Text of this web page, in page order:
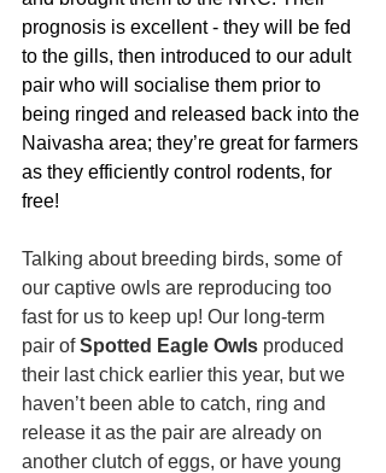
prognosis is excellent - they will be fed
to the gills, then introduced to our adult
pair who will socialise them prior to
being ringed and released back into the
Naivasha area; they’re great for farmers
as they efficiently control rodents, for
free!
Talking about breeding birds, some of
our captive owls are reproducing too
fast for us to keep up! Our long-term
pair of Spotted Eagle Owls produced
their last chick earlier this year, but we
haven’t been able to catch, ring and
release it as the pair are already on
another clutch of eggs, or have young